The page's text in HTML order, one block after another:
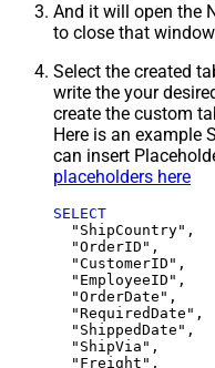
And it will open the
to close that
Select the created
write the your
create the custom
Here is an example
can insert
placeholders here
SELECT
  "ShipCountry",
  "OrderID",
  "CustomerID",
  "EmployeeID",
  "OrderDate",
  "RequiredDate",
  "ShippedDate",
  "ShipVia",
  "Freight",